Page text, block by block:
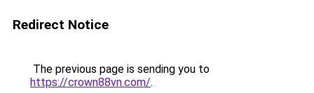
Redirect Notice
The previous page is sending you to
https://crown88vn.com/.